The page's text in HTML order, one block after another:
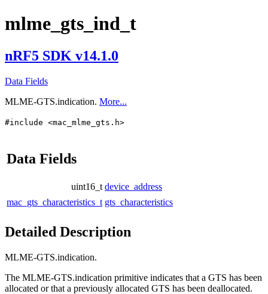
mlme_gts_ind_t
nRF5 SDK v14.1.0
Data Fields
MLME-GTS.indication. More...
#include <mac_mlme_gts.h>
Data Fields
uint16_t device_address
mac_gts_characteristics_t gts_characteristics
Detailed Description
MLME-GTS.indication.
The MLME-GTS.indication primitive indicates that a GTS has been
allocated or that a previously allocated GTS has been deallocated.